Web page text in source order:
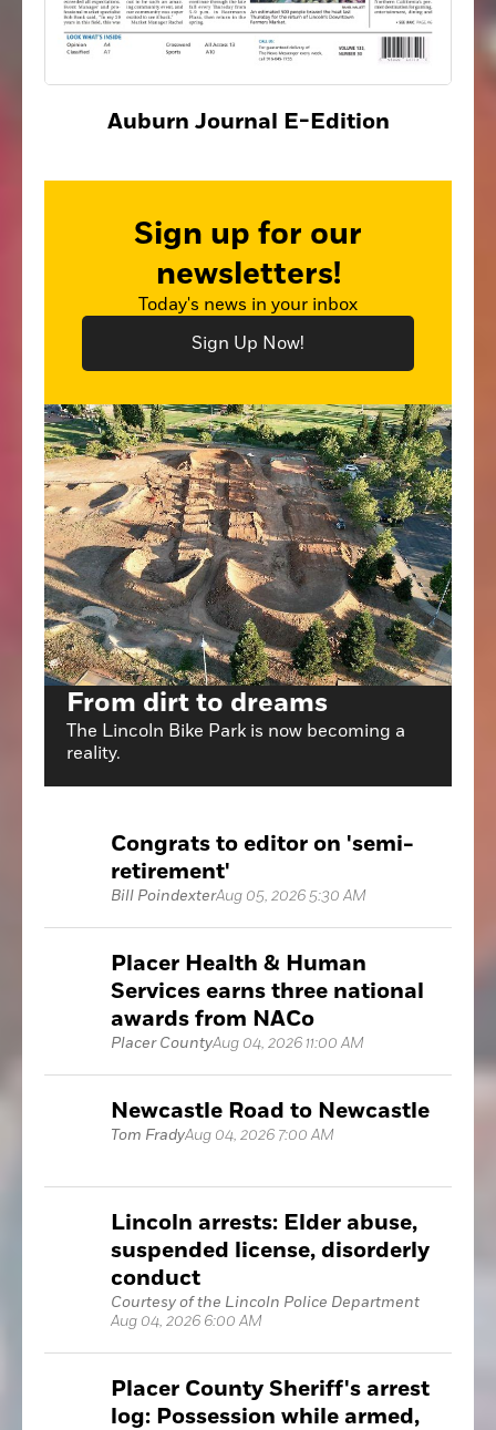
Auburn Journal E-Edition
Sign up for our
newsletters!
Today's news in your inbox
Sign Up Now!
From dirt to dreams
The Lincoln Bike Park is now becoming a
reality.
Congrats to editor on 'semi-
retirement'
Bill PoindexterAug 05, 2026 5:30 AM
Placer Health & Human
Services earns three national
awards from NACo
Placer CountyAug 04, 2026 11:00 AM
Newcastle Road to Newcastle
Tom FradyAug 04, 2026 7:00 AM
Lincoln arrests: Elder abuse,
suspended license, disorderly
conduct
Courtesy of the Lincoln Police Department
Aug 04, 2026 6:00 AM
Placer County Sheriff's arrest
log: Possession while armed,